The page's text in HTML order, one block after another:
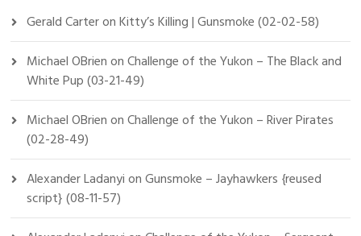
Gerald CarteronKitty’s Killing | Gunsmoke (02-02-58)
Michael OBrienonChallenge of the Yukon – The Black and
White Pup (03-21-49)
Michael OBrienonChallenge of the Yukon – River Pirates
(02-28-49)
Alexander LadanyionGunsmoke – Jayhawkers {reused
script} (08-11-57)